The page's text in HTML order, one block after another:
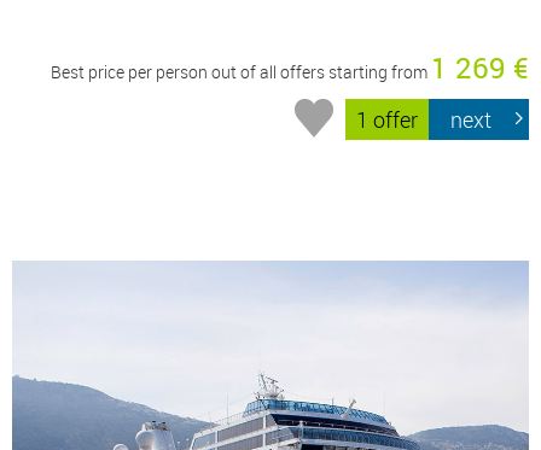
Best price per person out of all offers starting from 1 269 €
1 offer next